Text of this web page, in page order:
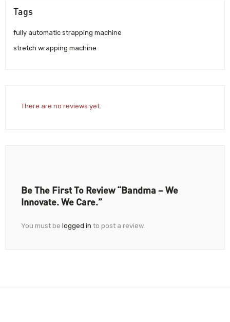
Tags
fully automatic strapping machine
stretch wrapping machine
There are no reviews yet.
Be The First To Review “Bandma – We
Innovate. We Care.”
You must be logged in to post a review.